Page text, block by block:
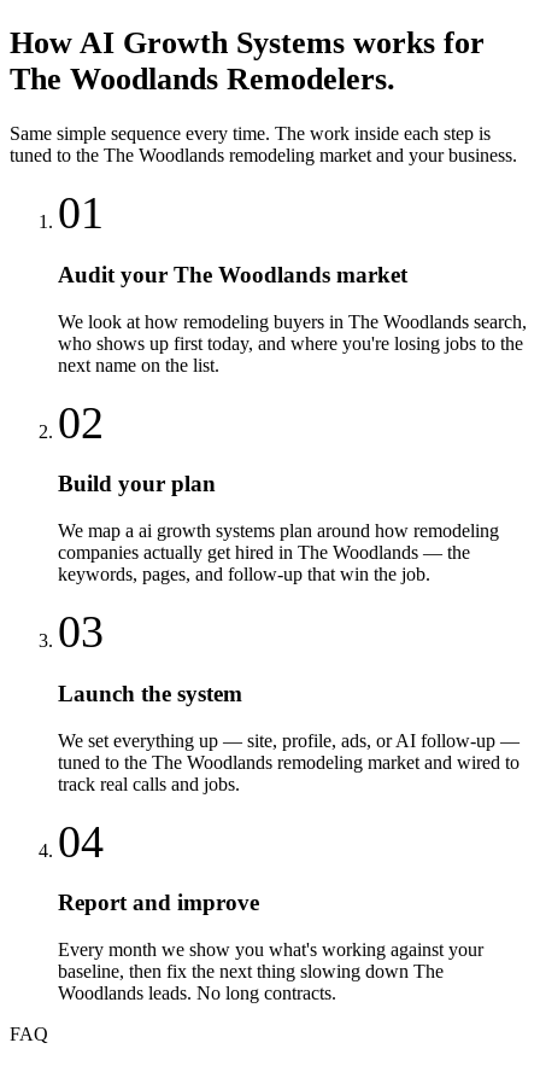
How AI Growth Systems works for
The Woodlands Remodelers.
Same simple sequence every time. The work inside each step is
tuned to the The Woodlands remodeling market and your business.
01
Audit your The Woodlands market
We look at how remodeling buyers in The Woodlands search,
who shows up first today, and where you're losing jobs to the
next name on the list.
02
Build your plan
We map a ai growth systems plan around how remodeling
companies actually get hired in The Woodlands — the
keywords, pages, and follow-up that win the job.
03
Launch the system
We set everything up — site, profile, ads, or AI follow-up —
tuned to the The Woodlands remodeling market and wired to
track real calls and jobs.
04
Report and improve
Every month we show you what's working against your
baseline, then fix the next thing slowing down The
Woodlands leads. No long contracts.
FAQ